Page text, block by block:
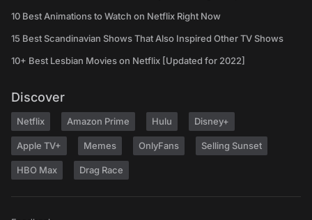
10 Best Animations to Watch on Netflix Right Now
15 Best Scandinavian Shows That Also Inspired Other TV Shows
10+ Best Lesbian Movies on Netflix [Updated for 2022]
Discover
Netflix Amazon Prime Hulu Disney+
Apple TV+ Memes OnlyFans Selling Sunset
HBO Max Drag Race